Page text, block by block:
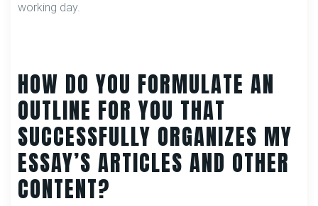
working day.
HOW DO YOU FORMULATE AN
OUTLINE FOR YOU THAT
SUCCESSFULLY ORGANIZES MY
ESSAY’S ARTICLES AND OTHER
CONTENT?